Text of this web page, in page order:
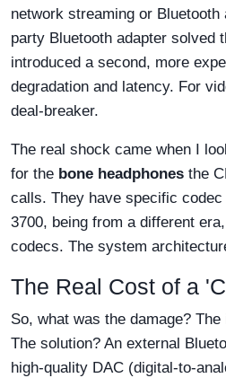
network streaming or Bluetooth
party Bluetooth adapter solved
introduced a second, more
degradation and latency. For
deal-breaker.
The real shock came when I
for the bone headphones the
calls. They have specific
3700, being from a different
codecs. The system
The Real Cost of a
So, what was the damage?
The solution? An external
high-quality DAC (digital-to-